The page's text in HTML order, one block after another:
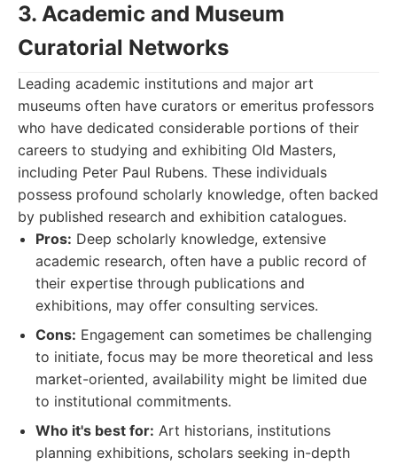
3. Academic and Museum
Curatorial Networks
Leading academic institutions and major art
museums often have curators or emeritus professors
who have dedicated considerable portions of their
careers to studying and exhibiting Old Masters,
including Peter Paul Rubens. These individuals
possess profound scholarly knowledge, often backed
by published research and exhibition catalogues.
Pros: Deep scholarly knowledge, extensive
academic research, often have a public record of
their expertise through publications and
exhibitions, may offer consulting services.
Cons: Engagement can sometimes be challenging
to initiate, focus may be more theoretical and less
market-oriented, availability might be limited due
to institutional commitments.
Who it's best for: Art historians, institutions
planning exhibitions, scholars seeking in-depth